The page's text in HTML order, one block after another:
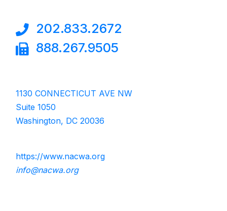
202.833.2672
888.267.9505
1130 CONNECTICUT AVE NW
Suite 1050
Washington, DC 20036
https://www.nacwa.org
info@nacwa.org